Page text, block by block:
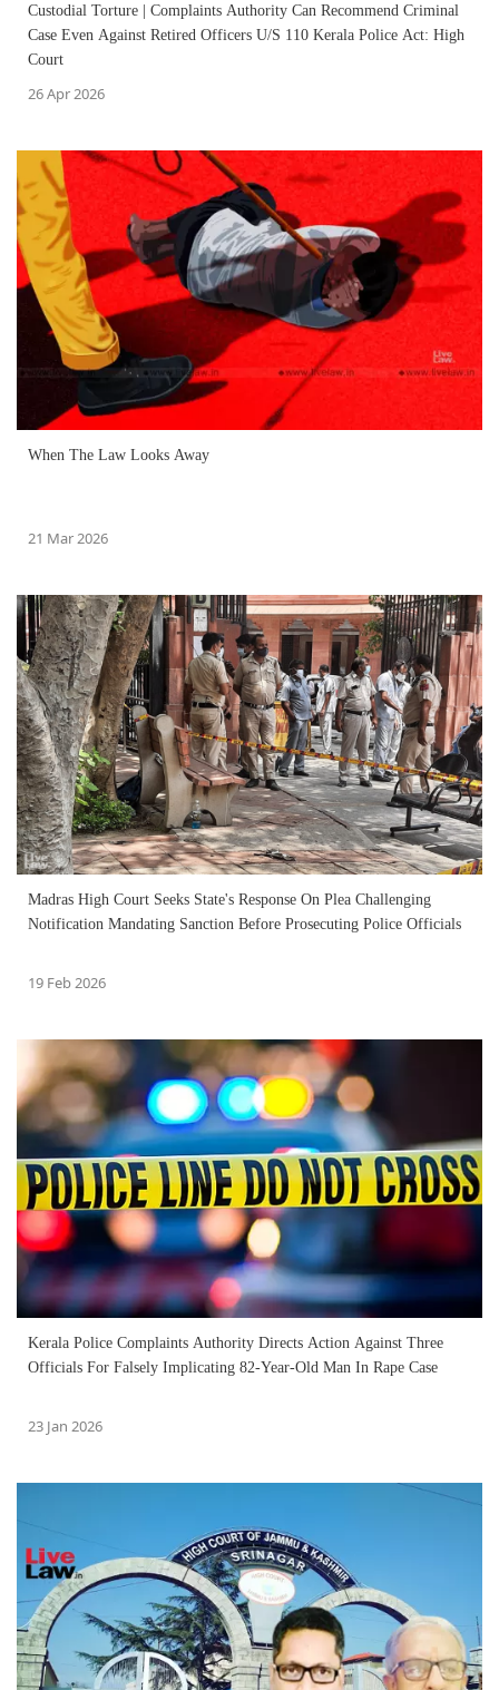
Custodial Torture | Complaints Authority Can Recommend Criminal
Case Even Against Retired Officers U/S 110 Kerala Police Act: High
Court
26 Apr 2026
When The Law Looks Away
21 Mar 2026
Madras High Court Seeks State's Response On Plea Challenging
Notification Mandating Sanction Before Prosecuting Police Officials
19 Feb 2026
Kerala Police Complaints Authority Directs Action Against Three
Officials For Falsely Implicating 82-Year-Old Man In Rape Case
23 Jan 2026